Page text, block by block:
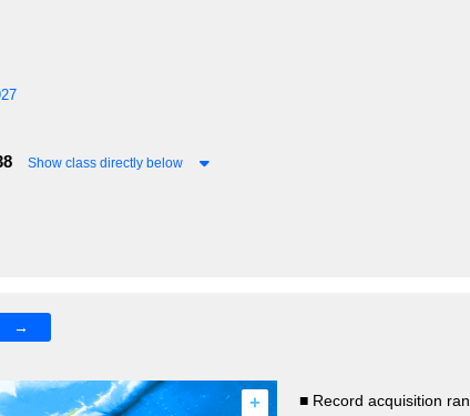
Show class directly below
→
+
■ Record acquisition